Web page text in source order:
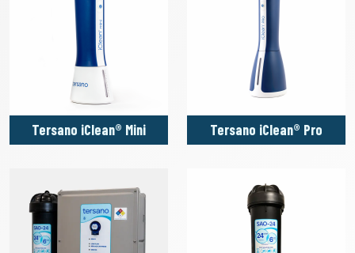
Tersano iClean® Mini Tersano iClean® Pro